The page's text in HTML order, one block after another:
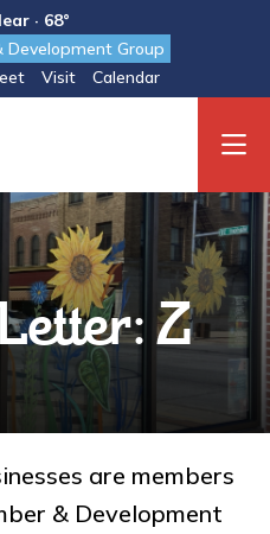
· 68°
Development Group
Visit Calendar
Z
are members
& Development